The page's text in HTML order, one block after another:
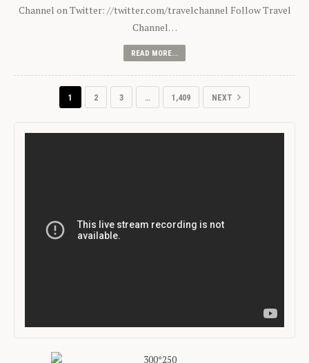
Channel on Twitter: //twitter.com/travelchannel Follow Travel
Channel…
READ MORE...
1 2 3 … 1,409 NEXT